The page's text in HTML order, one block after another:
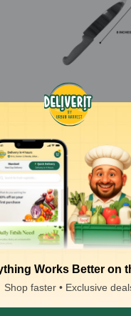
Works Better on
Shop faster • Exclusive
Knife - 8inch Blade